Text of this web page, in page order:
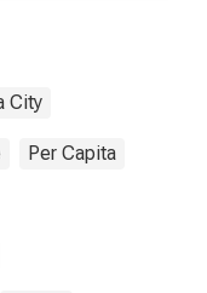
City
Per Capita